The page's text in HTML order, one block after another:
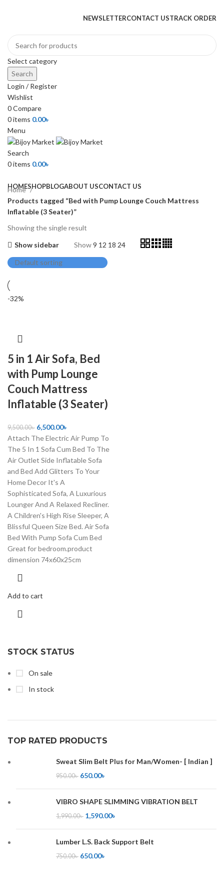
NEWSLETTERCONTACT USTRACK ORDER
Select category
Search
Login / Register
Wishlist
0Compare
0items 0.00৳
Menu
Search
0items 0.00৳
HOMESHOPBLOGABOUT USCONTACT US
STOCK STATUS
On sale
In stock
TOP RATED PRODUCTS
Sweat Slim Belt Plus for Man/Women- [ Indian ]
950.00৳ 650.00৳
VIBRO SHAPE SLIMMING VIBRATION BELT
1,990.00৳ 1,590.00৳
Lumber L.S. Back Support Belt
750.00৳ 650.00৳
Home
Products tagged “Bed with Pump Lounge Couch Mattress
Inflatable (3 Seater)”
Showing the single result
Show sidebar
Show9 12 18 24
-32%
5 in 1 Air Sofa, Bed
with Pump Lounge
Couch Mattress
Inflatable (3 Seater)
9,500.00৳ 6,500.00৳
Attach The Electric Air Pump To
The 5 In 1 Sofa Cum Bed To The
Air Outlet Side Inflatable Sofa
and Bed Add Glitters To Your
Home Decor It's A
Sophisticated Sofa, A Luxurious
Lounger And A Relaxed Recliner.
A Children's High Rise Sleeper, A
Blissful Queen Size Bed. Air Sofa
Bed With Pump Sofa Cum Bed
Great for bedroom.product
dimension 74x60x25cm
Add to cart